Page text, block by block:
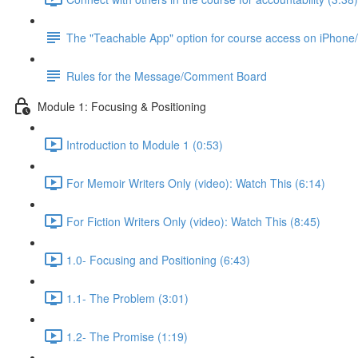
The "Teachable App" option for course access on
Rules for the Message/Comment Board
Module 1: Focusing & Positioning
Introduction to Module 1 (0:53)
For Memoir Writers Only (video): Watch This (6:14)
For Fiction Writers Only (video): Watch This (8:45)
1.0- Focusing and Positioning (6:43)
1.1- The Problem (3:01)
1.2- The Promise (1:19)